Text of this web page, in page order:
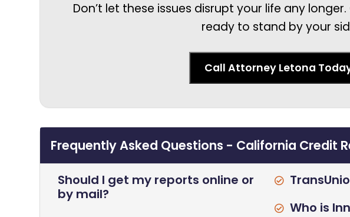
Don’t let these issues disrupt your life any
ready to stand by your
Call Attorney Letona
Frequently Asked Questions - California Credit
Should I get my reports online or
by mail?
Who is